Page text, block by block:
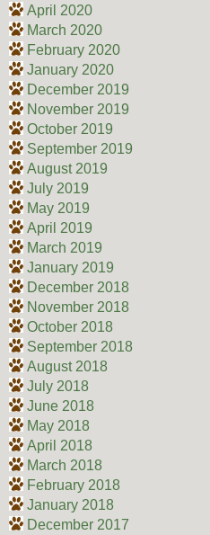
April 2020
March 2020
February 2020
January 2020
December 2019
November 2019
October 2019
September 2019
August 2019
July 2019
May 2019
April 2019
March 2019
January 2019
December 2018
November 2018
October 2018
September 2018
August 2018
July 2018
June 2018
May 2018
April 2018
March 2018
February 2018
January 2018
December 2017